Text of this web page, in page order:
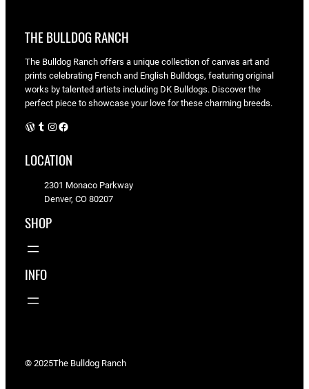
THE BULLDOG RANCH
The Bulldog Ranch offers a unique collection of canvas art and
prints celebrating French and English Bulldogs, featuring original
works by talented artists including DK Bulldogs. Discover the
perfect piece to showcase your love for these charming breeds.
WordPress Instagram Facebook
LOCATION
2301 Monaco Parkway
Denver, CO 80207
SHOP
INFO
© 2025The Bulldog Ranch